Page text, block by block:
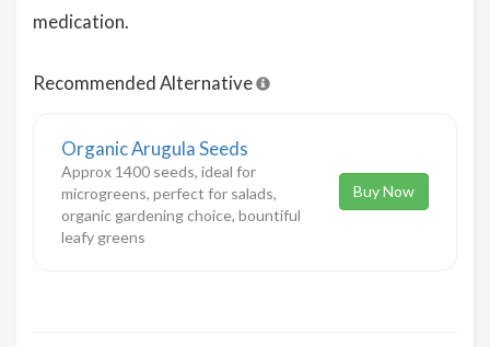
medication.
Recommended Alternative
Organic Arugula Seeds
Approx 1400 seeds, ideal for
microgreens, perfect for salads,
organic gardening choice, bountiful
leafy greens
Buy Now